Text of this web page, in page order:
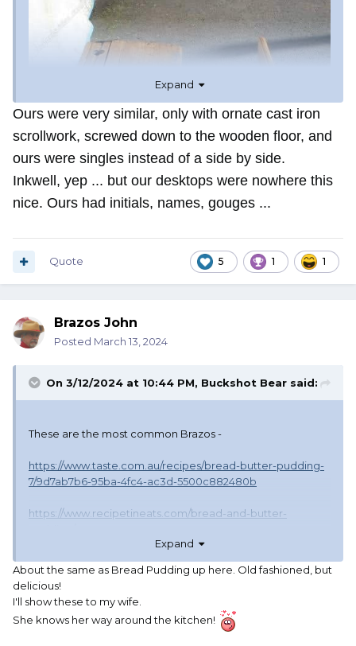
Expand
Ours were very similar, only with ornate cast iron
scrollwork, screwed down to the wooden floor, and
ours were singles instead of a side by side.
Inkwell, yep ... but our desktops were nowhere this
nice. Ours had initials, names, gouges ...
5 1 1
Quote
Brazos John
Posted March 13, 2024
On 3/12/2024 at 10:44 PM, Buckshot Bear said:
These are the most common Brazos -
https://www.taste.com.au/recipes/bread-butter-pudding-
7/9d7ab7b6-95ba-4fc4-ac3d-5500c882480b
https://www.recipetineats.com/bread-and-butter-
We had this for dessert so often when I was a kid
(everyone did) and going to other folks homes there were
always slight variances but they all tasted good
Our Grandkids always ask my wife to make it for them.
Expand
About the same as Bread Pudding up here. Old fashioned, but
delicious!
I'll show these to my wife.
She knows her way around the kitchen!